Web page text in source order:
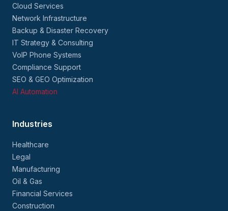
Cloud Services
Network Infrastructure
Backup & Disaster Recovery
IT Strategy & Consulting
VoIP Phone Systems
Compliance Support
SEO & GEO Optimization
AI Automation
Industries
Healthcare
Legal
Manufacturing
Oil & Gas
Financial Services
Construction